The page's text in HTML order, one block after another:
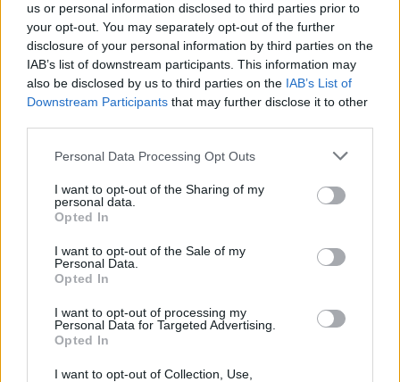
us or personal information disclosed to third parties prior to
your opt-out. You may separately opt-out of the further
disclosure of your personal information by third parties on the
IAB’s list of downstream participants. This information may
also be disclosed by us to third parties on the IAB’s List of
Downstream Participants that may further disclose it to other
Please note that this website/app uses one or more Google
not limited to your visit or usage behaviour. You may click to
grant or deny consent to Google and its third-party tags to
use your data for below specified purposes in below Google
consent section.
Personal Data Processing Opt Outs
I want to opt-out of the Sharing of my
personal data.
Opted In
I want to opt-out of the Sale of my
Personal Data.
Opted In
I want to opt-out of processing my
Personal Data for Targeted Advertising.
Opted In
I want to opt-out of Collection, Use,
Αθλητικά